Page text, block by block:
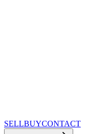
SELLBUYCONTACT